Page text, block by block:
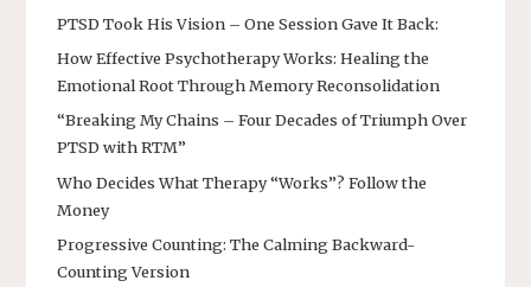
PTSD Took His Vision – One Session Gave It Back:
How Effective Psychotherapy Works: Healing the
Emotional Root Through Memory Reconsolidation
“Breaking My Chains – Four Decades of Triumph Over
PTSD with RTM”
Who Decides What Therapy “Works”? Follow the
Money
Progressive Counting: The Calming Backward-
Counting Version